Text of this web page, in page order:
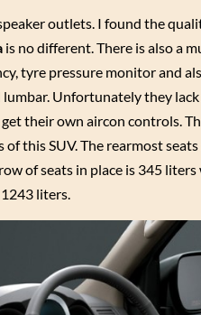
outlets. I found the
is no different. There is also a
tyre pressure monitor and
Unfortunately they
their own aircon controls.
this SUV. The rearmost
of seats in place is 345
liters.